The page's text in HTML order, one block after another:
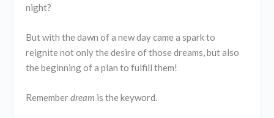
night?
But with the dawn of a new day came a spark to
reignite not only the desire of those dreams, but also
the beginning of a plan to fulfill them!
Rememberdream is the keyword.